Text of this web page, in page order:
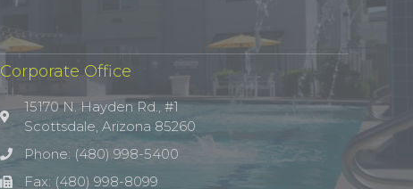
Corporate Office
15170 N. Hayden Rd., #1
Scottsdale, Arizona 85260
Phone: (480) 998-5400
Fax: (480) 998-8099